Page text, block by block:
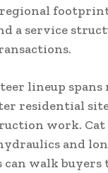
a service
lineup
residential
work.
and
can walk